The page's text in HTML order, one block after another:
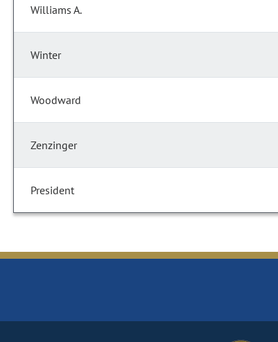
Williams A.
Winter
Woodward
Zenzinger
President